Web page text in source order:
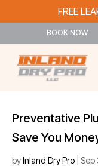
FREE
BOOK NOW
Preventative
Save You
byInland Dry Pro Sep